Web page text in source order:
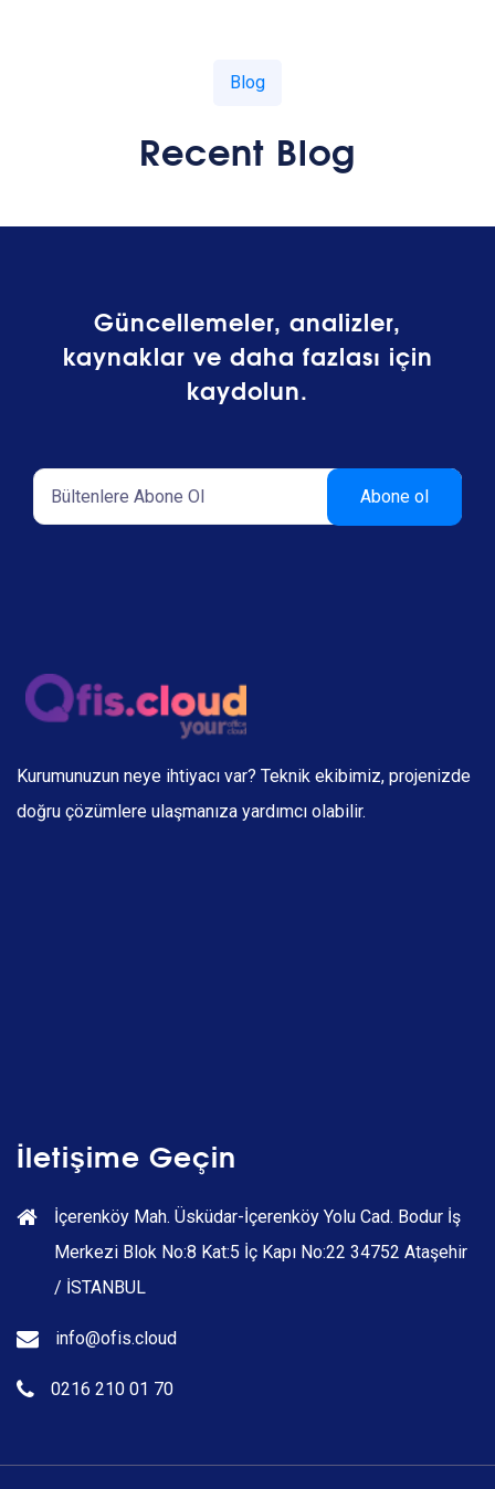
Blog
Recent Blog
Güncellemeler, analizler,
kaynaklar ve daha fazlası için
kaydolun.
Kurumunuzun neye ihtiyacı var? Teknik ekibimiz, projenizde
doğru çözümlere ulaşmanıza yardımcı olabilir.
İletişime Geçin
İçerenköy Mah. Üsküdar-İçerenköy Yolu Cad. Bodur İş
Merkezi Blok No:8 Kat:5 İç Kapı No:22 34752 Ataşehir
/ İSTANBUL
info@ofis.cloud
0216 210 01 70